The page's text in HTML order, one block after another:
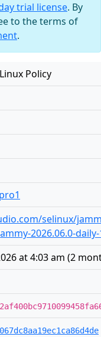
trial license. By
to the terms of
.
Policy
selinux/
2026.06.0-
at 4:03 am (2